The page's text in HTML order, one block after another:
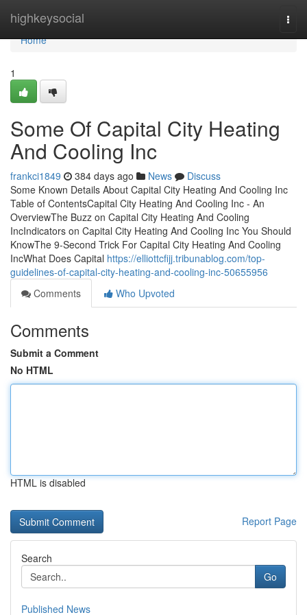
highkeysocial
Home
Home
1
Some Of Capital City Heating
And Cooling Inc
frankci1849 384 days ago News
Discuss
Some Known Details About Capital City Heating And Cooling Inc
Table of ContentsCapital City Heating And Cooling Inc - An
OverviewThe Buzz on Capital City Heating And Cooling
IncIndicators on Capital City Heating And Cooling Inc You Should
KnowThe 9-Second Trick For Capital City Heating And Cooling
IncWhat Does Capital https://elliottcfijj.tribunablog.com/top-
guidelines-of-capital-city-heating-and-cooling-inc-50655956
Comments
Who Upvoted
Comments
Submit a Comment
No HTML
HTML is disabled
Report Page
Search
Go
Published News